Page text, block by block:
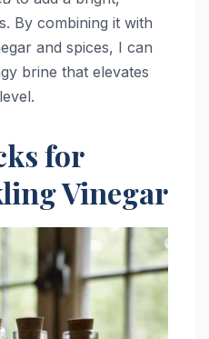
By combining it with
and spices, I can
brine that elevates
for
Vinegar